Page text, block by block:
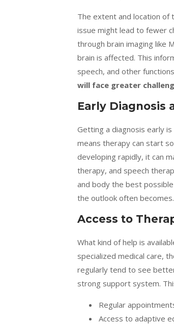
The extent and location of
issue might lead to fewer
through brain imaging like
brain is affected. This
speech, and other
will face greater
Early Diagnosis
Getting a diagnosis early
means therapy can start
developing rapidly, it can
therapy, and speech
and body the best
the outlook often becomes.
Access to
What kind of help is
specialized medical care,
regularly tend to see
strong support system.
Regular
Access to adaptive